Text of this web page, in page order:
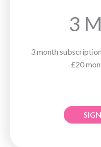
3
3 month
£20